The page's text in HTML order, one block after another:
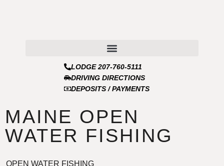
LODGE 207-760-5111
DRIVING DIRECTIONS
DEPOSITS / PAYMENTS
MAINE OPEN
WATER FISHING
OPEN WATER FISHING